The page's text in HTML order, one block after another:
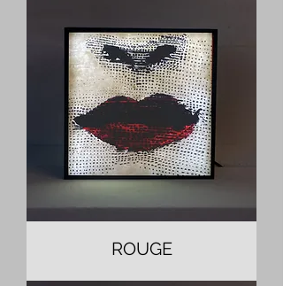
ROUGE